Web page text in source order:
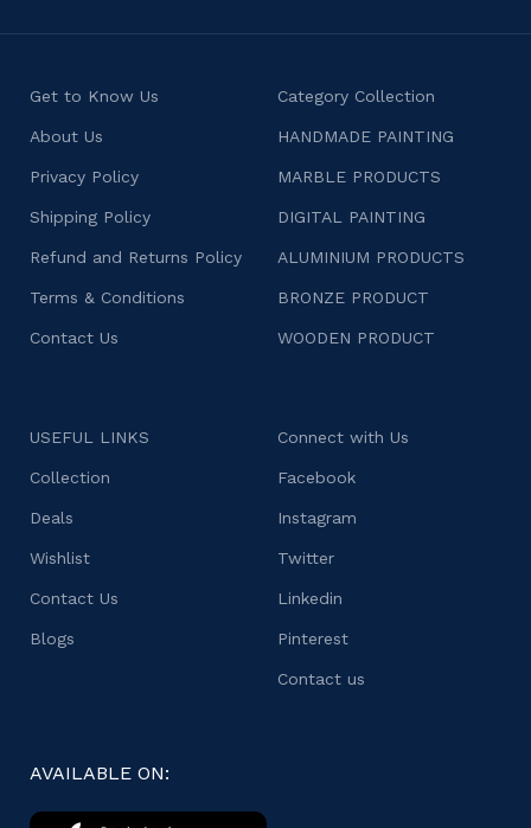
Get to Know Us
About Us
Privacy Policy
Shipping Policy
Refund and Returns Policy
Terms & Conditions
Contact Us
Category Collection
HANDMADE PAINTING
MARBLE PRODUCTS
DIGITAL PAINTING
ALUMINIUM PRODUCTS
BRONZE PRODUCT
WOODEN PRODUCT
USEFUL LINKS
Collection
Deals
Wishlist
Contact Us
Blogs
Connect with Us
Facebook
Instagram
Twitter
Linkedin
Pinterest
Contact us
AVAILABLE ON: